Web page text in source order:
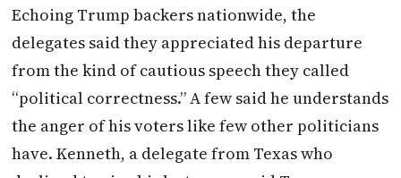
Echoing Trump backers nationwide, the
delegates said they appreciated his departure
from the kind of cautious speech they called
“political correctness.” A few said he understands
the anger of his voters like few other politicians
have. Kenneth, a delegate from Texas who